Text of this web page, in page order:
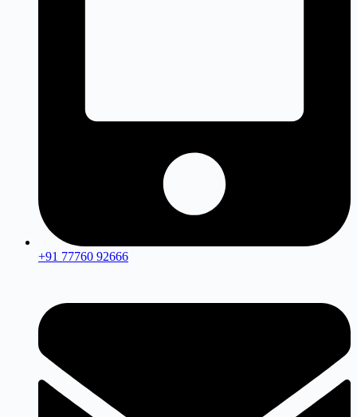
+91 77760 92666